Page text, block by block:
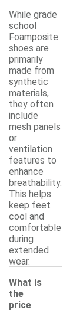
While grade
school
Foamposite
shoes are
primarily
made from
synthetic
materials,
they often
include
mesh panels
or
ventilation
features to
enhance
breathability.
This helps
keep feet
cool and
comfortable
during
extended
wear.
What is
the
price